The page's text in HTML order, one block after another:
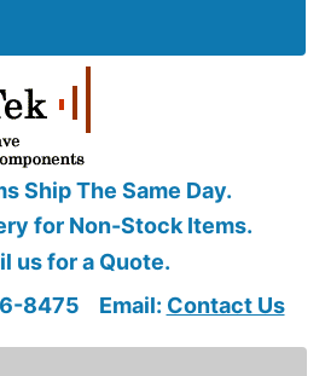
Ship The Same Day.
for Non-Stock Items.
us for a Quote.
8475
Email: Contact Us